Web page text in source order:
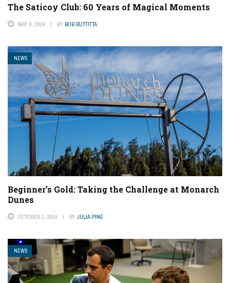
The Saticoy Club: 60 Years of Magical Moments
MAY 6, 2024 BY BOB BUTTITTA
NEWS
Beginner’s Gold: Taking the Challenge at Monarch
Dunes
OCTOBER 1, 2014 BY JULIA PINE
NEWS